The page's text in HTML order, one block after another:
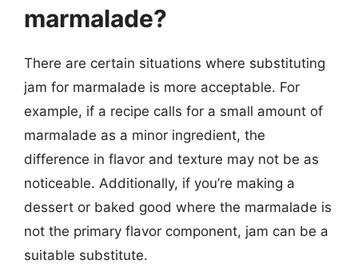
marmalade?
There are certain situations where substituting
jam for marmalade is more acceptable. For
example, if a recipe calls for a small amount of
marmalade as a minor ingredient, the
difference in flavor and texture may not be as
noticeable. Additionally, if you’re making a
dessert or baked good where the marmalade is
not the primary flavor component, jam can be a
suitable substitute.